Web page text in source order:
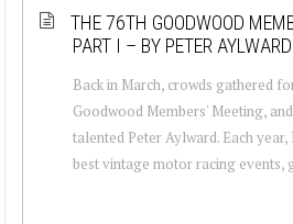
THE 76TH GOODWOOD
PART I – BY PETER AYLWARD
Back in March, crowds gathered
Goodwood Members' Meeting,
talented Peter Aylward. Each
best vintage motor racing events,